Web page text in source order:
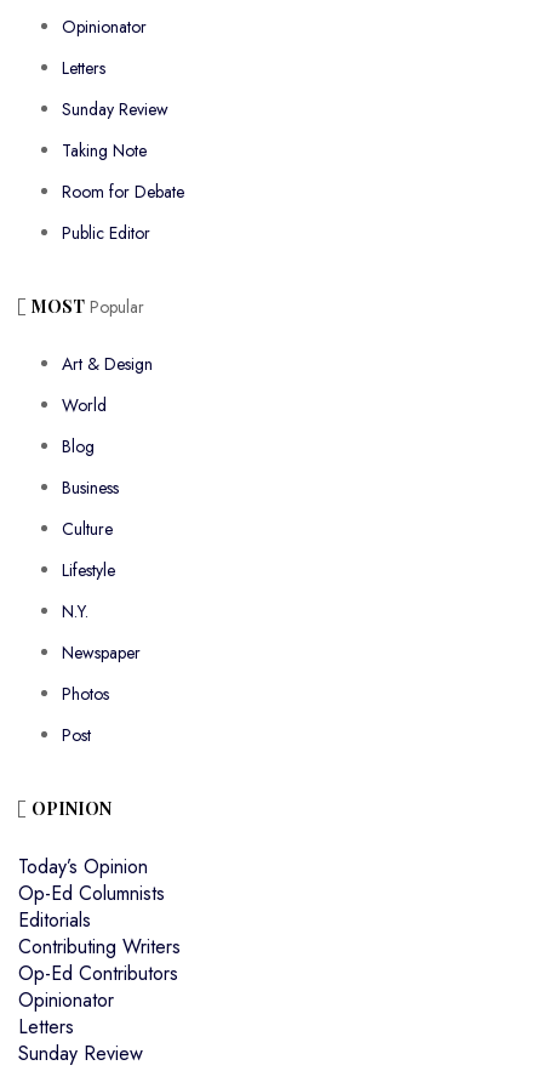
Opinionator
Letters
Sunday Review
Taking Note
Room for Debate
Public Editor
MOST Popular
Art & Design
World
Blog
Business
Culture
Lifestyle
N.Y.
Newspaper
Photos
Post
OPINION
Today’s Opinion
Op-Ed Columnists
Editorials
Contributing Writers
Op-Ed Contributors
Opinionator
Letters
Sunday Review